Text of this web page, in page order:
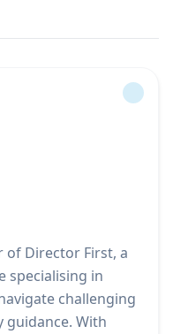
of Director First, a
specialising in
challenging
guidance. With